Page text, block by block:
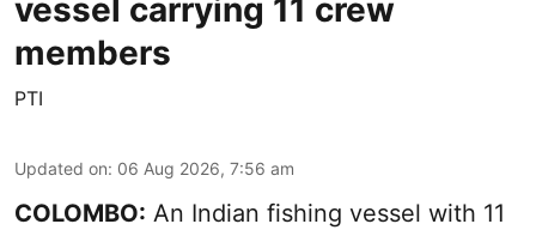
vessel carrying 11 crew
members
PTI
Updated on: 06 Aug 2026, 7:56 am
COLOMBO: An Indian fishing vessel with 11